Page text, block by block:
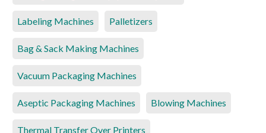
Labeling Machines Palletizers
Bag & Sack Making Machines
Vacuum Packaging Machines
Aseptic Packaging Machines Blowing Machines
Thermal Transfer Over Printers